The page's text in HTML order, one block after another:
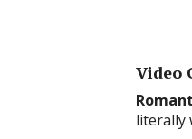
Video
literally